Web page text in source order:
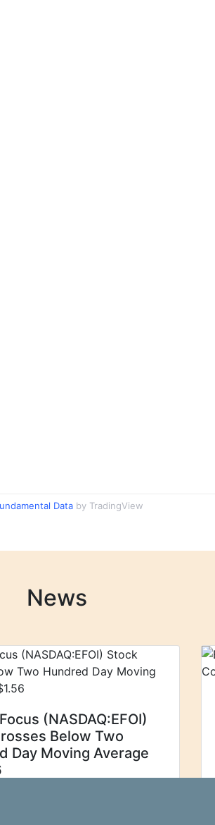
Data by TradingView
News
(NASDAQ:EFOI)
Below Two
Day Moving Average